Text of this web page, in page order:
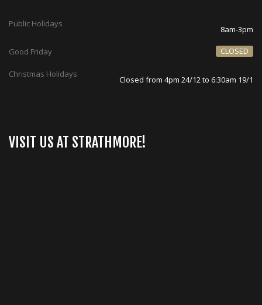
Public Holidays
8am-3pm
Good Friday CLOSED
Christmas Holidays
Closed from 4pm 24/12 to 6:30am 19/1
VISIT US AT STRATHMORE!